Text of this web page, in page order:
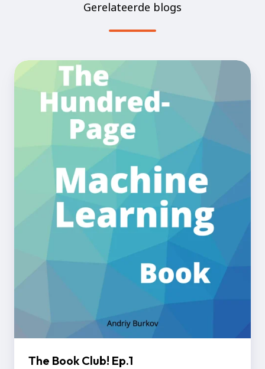
Gerelateerde blogs
The
Book
The Book Club! Ep.1